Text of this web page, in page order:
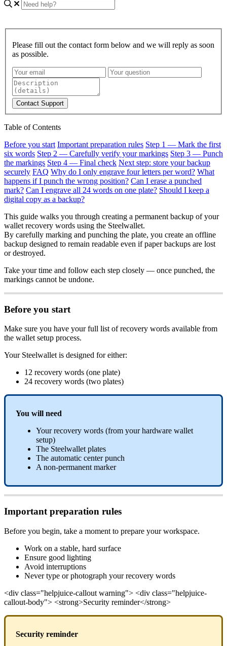
Please fill out the contact form below and we will reply as soon
as possible.
Contact Support
Table of Contents
Before you start Important preparation rules Step 1 — Mark the first
six words Step 2 — Carefully verify your markings Step 3 — Punch
the markings Step 4 — Final check Next step: store your backup
securely FAQ Why do I only engrave four letters per word? What
happens if I punch the wrong position? Can I erase a punched
mark? Can I engrave all 24 words on one plate? Should I keep a
digital copy as a backup?
This guide walks you through creating a permanent backup of your
wallet recovery words using the Steelwallet.
By carefully marking and punching the plate, you create an offline
backup designed to remain readable even if paper backups are lost
or destroyed.
Take your time and follow each step closely — once punched, the
markings cannot be undone.
Before you start
Make sure you have your full list of recovery words available from
the wallet setup process.
Your Steelwallet is designed for either:
12 recovery words (one plate)
24 recovery words (two plates)
You will need
Your recovery words (from your hardware wallet
setup)
The Steelwallet plates
The automatic center punch
A non-permanent marker
Important preparation rules
Before you begin, take a moment to prepare your workspace.
Work on a stable, hard surface
Ensure good lighting
Avoid interruptions
Never type or photograph your recovery words
<div class="helpjuice-callout warning"> <div class="helpjuice-
callout-body"> <strong>Security reminder</strong>
Security reminder